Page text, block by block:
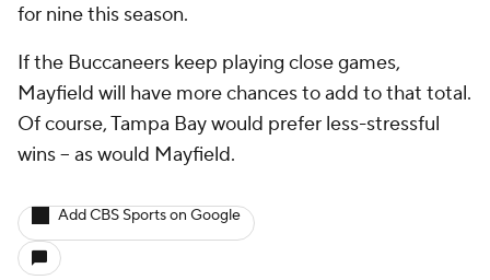
for nine this season.
If the Buccaneers keep playing close games,
Mayfield will have more chances to add to that total.
Of course, Tampa Bay would prefer less-stressful
wins -- as would Mayfield.
Add CBS Sports on Google